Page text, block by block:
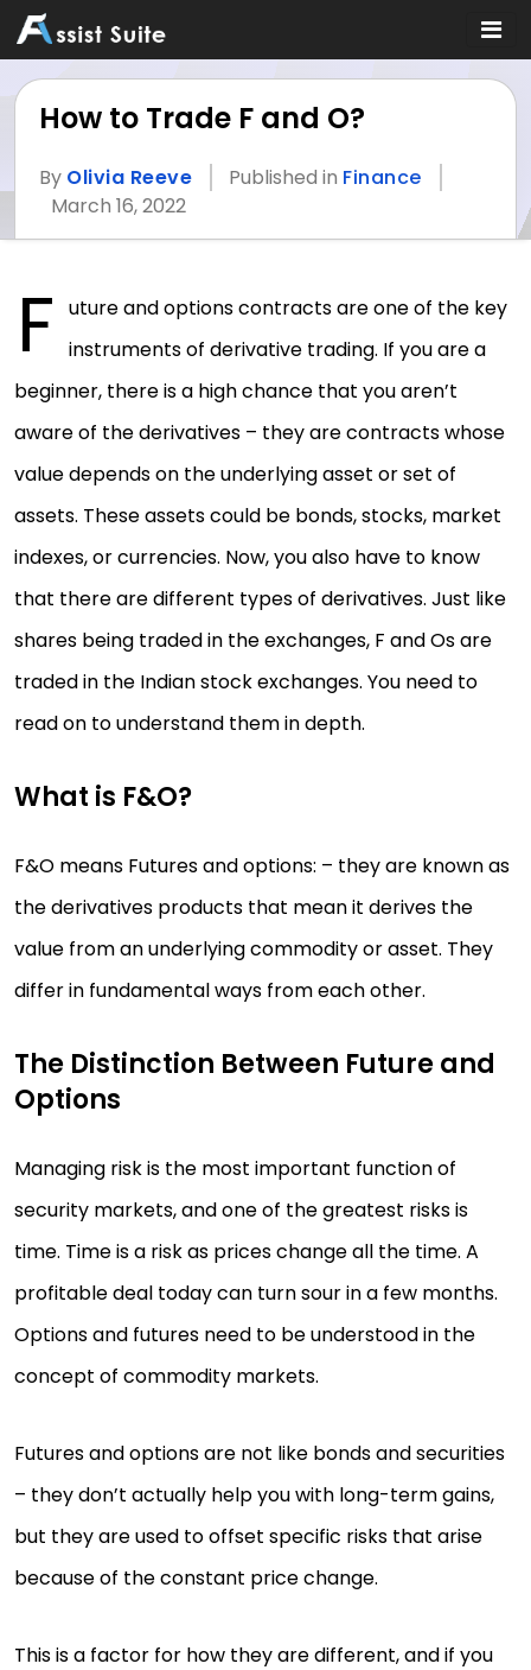
How to Trade F and O?
By Olivia Reeve Published in Finance
March 16, 2022
F
uture and options contracts are one of the key
instruments of derivative trading. If you are a
beginner, there is a high chance that you aren’t
aware of the derivatives – they are contracts whose
value depends on the underlying asset or set of
assets. These assets could be bonds, stocks, market
indexes, or currencies. Now, you also have to know
that there are different types of derivatives. Just like
shares being traded in the exchanges, F and Os are
traded in the Indian stock exchanges. You need to
read on to understand them in depth.
What is F&O?
F&O means Futures and options: – they are known as
the derivatives products that mean it derives the
value from an underlying commodity or asset. They
differ in fundamental ways from each other.
The Distinction Between Future and
Options
Managing risk is the most important function of
security markets, and one of the greatest risks is
time. Time is a risk as prices change all the time. A
profitable deal today can turn sour in a few months.
Options and futures need to be understood in the
concept of commodity markets.
Futures and options are not like bonds and securities
– they don’t actually help you with long-term gains,
but they are used to offset specific risks that arise
because of the constant price change.
This is a factor for how they are different, and if you